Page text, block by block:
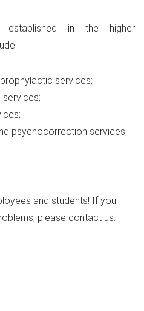
established in the higher
services;
services;
psychocorrection services;
and students! If you
please contact us: